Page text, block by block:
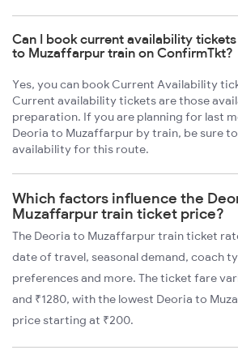
Can I book current availability
to Muzaffarpur train on ConfirmTkt?
Yes, you can book Current Availability
Current availability tickets are those
preparation. If you are planning for last
Deoria to Muzaffarpur by train, be sure
availability for this route.
Which factors influence the
Muzaffarpur train ticket price?
The Deoria to Muzaffarpur train ticket
date of travel, seasonal demand, coach
preferences and more. The ticket fare
and ₹1280, with the lowest Deoria to
price starting at ₹200.